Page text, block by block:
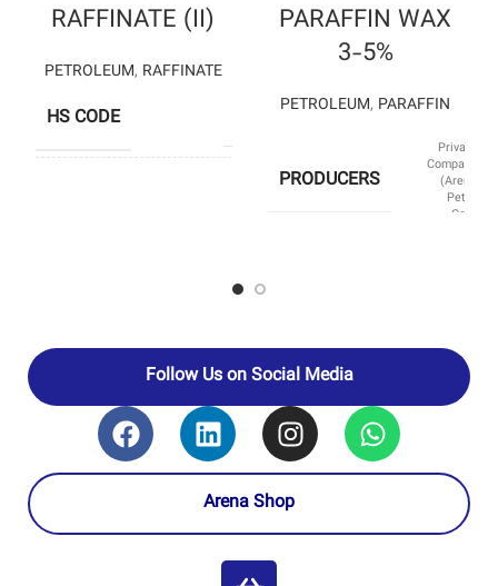
RAFFINATE (II)
PETROLEUM, RAFFINATE
HS CODE
SHIMI BAFT
PARAFFIN WAX
3-5%
PETROLEUM, PARAFFIN
PRODUCERS
Private
Company
(Arena
Petro
Gas)
HS CODE 27129010
Follow Us on Social Media
Arena Shop